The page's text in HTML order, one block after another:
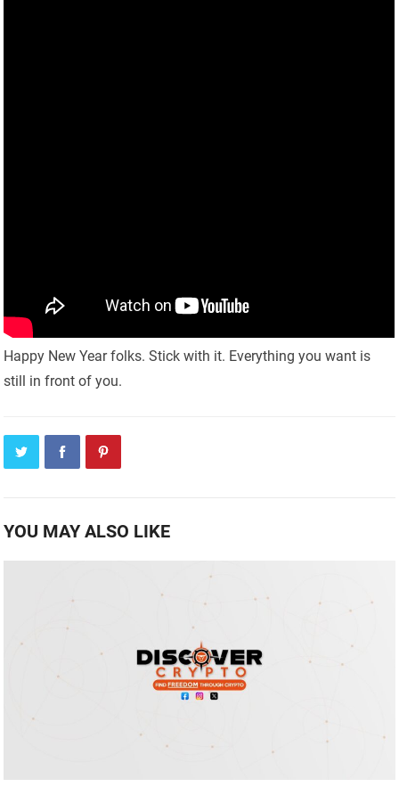
Happy New Year folks. Stick with it. Everything you want is
still in front of you.
YOU MAY ALSO LIKE